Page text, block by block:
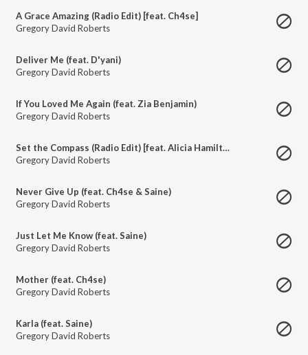
A Grace Amazing (Radio Edit) [feat. Ch4se]
Gregory David Roberts
Deliver Me (feat. D'yani)
Gregory David Roberts
If You Loved Me Again (feat. Zia Benjamin)
Gregory David Roberts
Set the Compass (Radio Edit) [feat. Alicia Hamilton]
Gregory David Roberts
Never Give Up (feat. Ch4se & Saine)
Gregory David Roberts
Just Let Me Know (feat. Saine)
Gregory David Roberts
Mother (feat. Ch4se)
Gregory David Roberts
Karla (feat. Saine)
Gregory David Roberts